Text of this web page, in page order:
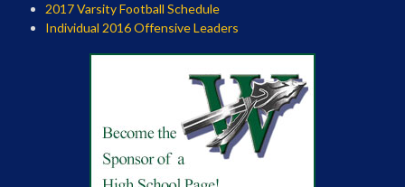
2017 Varsity Football Schedule
Individual 2016 Offensive Leaders